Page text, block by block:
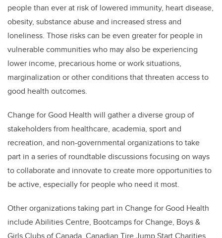
people than ever at risk of lowered immunity, heart disease,
obesity, substance abuse and increased stress and
loneliness. Those risks can be even greater for people in
vulnerable communities who may also be experiencing
lower income, precarious home or work situations,
marginalization or other conditions that threaten access to
good health outcomes.
Change for Good Health will gather a diverse group of
stakeholders from healthcare, academia, sport and
recreation, and non-governmental organizations to take
part in a series of roundtable discussions focusing on ways
to collaborate and innovate to create more opportunities to
be active, especially for people who need it most.
Other organizations taking part in Change for Good Health
include Abilities Centre, Bootcamps for Change, Boys &